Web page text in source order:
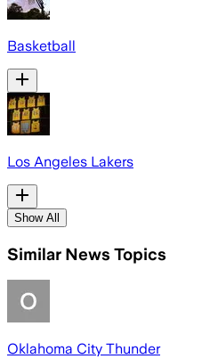
Basketball
Los Angeles Lakers
Show All
Similar News Topics
Oklahoma City Thunder